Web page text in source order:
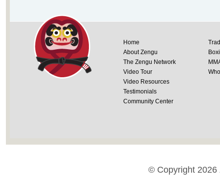
Home
About Zengu
The Zengu Network
Video Tour
Video Resources
Testimonials
Community Center
© Copyright 2026